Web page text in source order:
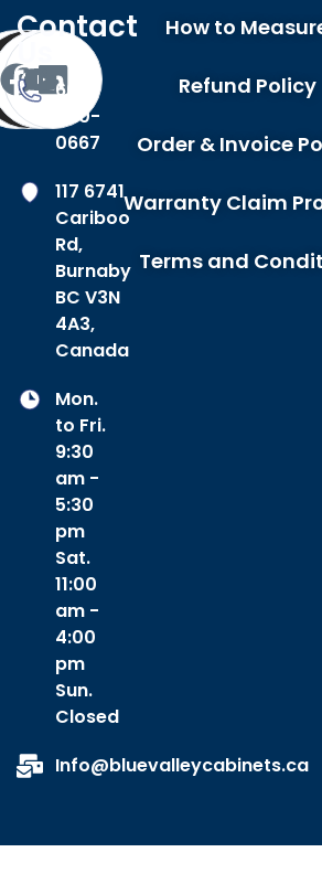
Contact
Us
604-
420-
0667
117 6741
Cariboo
Rd,
Burnaby
BC V3N
4A3,
Canada
Mon.
to Fri.
9:30
am -
5:30
pm
Sat.
11:00
am -
4:00
pm
Sun.
Closed
Info@bluevalleycabinets.ca
How to
Refund Policy
Order & Invoice
Warranty Claim
Terms and